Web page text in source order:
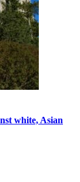
white, Asian